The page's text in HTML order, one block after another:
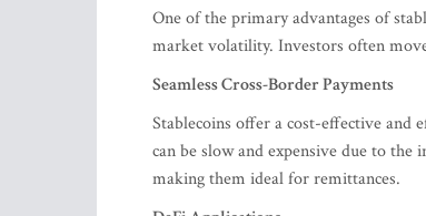
One of the primary advantages of
market volatility. Investors often
Seamless Cross-Border Payments
Stablecoins offer a cost-effective and
can be slow and expensive due to
making them ideal for remittances.